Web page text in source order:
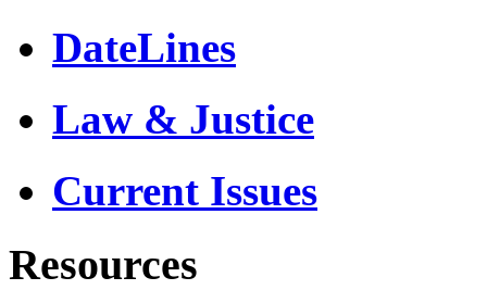
DateLines
Law & Justice
Current Issues
Resources